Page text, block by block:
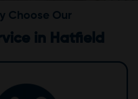
Choose Our
in Hatfield